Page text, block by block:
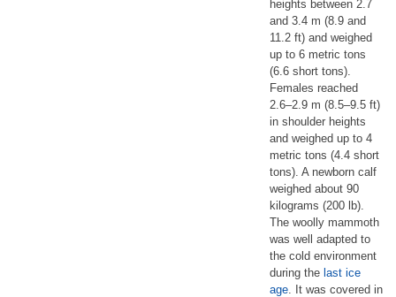
heights between 2.7
and 3.4 m (8.9 and
11.2 ft) and weighed
up to 6 metric tons
(6.6 short tons).
Females reached
2.6–2.9 m (8.5–9.5 ft)
in shoulder heights
and weighed up to 4
metric tons (4.4 short
tons). A newborn calf
weighed about 90
kilograms (200 lb).
The woolly mammoth
was well adapted to
the cold environment
during the last ice
age. It was covered in